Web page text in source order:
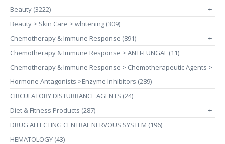
Beauty (3222)
+
Beauty > Skin Care > whitening (309)
Chemotherapy & Immune Response (891)
+
Chemotherapy & Immune Response > ANTI-FUNGAL (11)
Chemotherapy & Immune Response > Chemotherapeutic Agents >
Hormone Antagonists >Enzyme Inhibitors (289)
CIRCULATORY DISTURBANCE AGENTS (24)
Diet & Fitness Products (287)
+
DRUG AFFECTING CENTRAL NERVOUS SYSTEM (196)
HEMATOLOGY (43)